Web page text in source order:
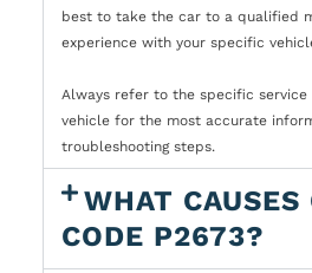
best to take the car to a qualified
experience with your specific
Always refer to the specific service
vehicle for the most accurate
troubleshooting steps.
WHAT CAUSES
CODE P2673?